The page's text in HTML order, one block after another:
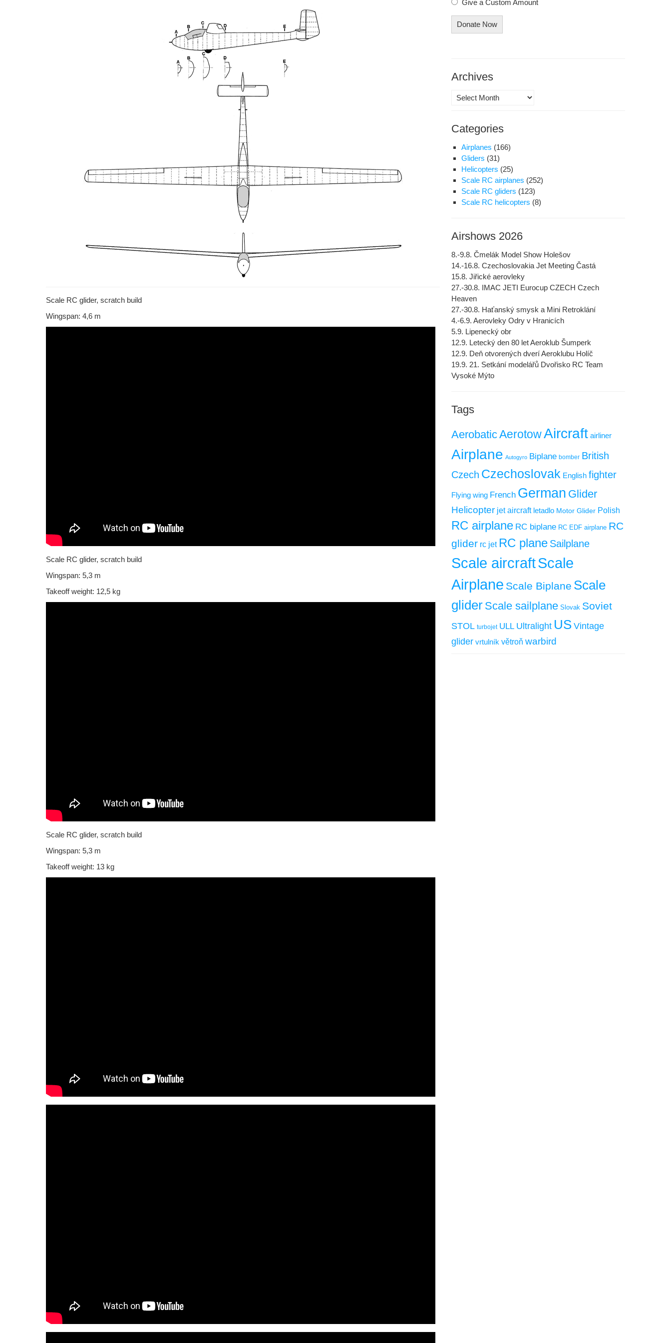
Scale RC glider, scratch build
Wingspan: 4,6 m
Scale RC glider, scratch build
Wingspan: 5,3 m
Takeoff weight: 12,5 kg
Scale RC glider, scratch build
Wingspan: 5,3 m
Takeoff weight: 13 kg
Give a Custom Amount
Donate Now
Archives
Archives
Categories
Airplanes (166)
Gliders (31)
Helicopters (25)
Scale RC airplanes (252)
Scale RC gliders (123)
Scale RC helicopters (8)
Airshows 2026
8.-9.8. Čmelák Model Show Holešov
14.-16.8. Czechoslovakia Jet Meeting Častá
15.8. Jiřické aerovleky
27.-30.8. IMAC JETI Eurocup CZECH Czech
Heaven
27.-30.8. Haťanský smysk a Mini Retroklání
4.-6.9. Aerovleky Odry v Hranicích
5.9. Lipenecký obr
12.9. Letecký den 80 let Aeroklub Šumperk
12.9. Deň otvorených dverí Aeroklubu Holíč
19.9. 21. Setkání modelářů Dvořisko RC Team
Vysoké Mýto
Tags
AerobaticAerotowAircraft airliner
Airplane Autogyro Biplane bomber British
Czech Czechoslovak English fighter
Flying wing French German Glider
Helicopter jet aircraft letadlo Motor Glider Polish
RC airplane RC biplane RC EDF airplane RC
glider rc jet RC plane Sailplane
Scale aircraftScale
Airplane Scale Biplane Scale
glider Scale sailplane Slovak Soviet
STOL turbojet ULL Ultralight US Vintage
glider vrtulník větroň warbird